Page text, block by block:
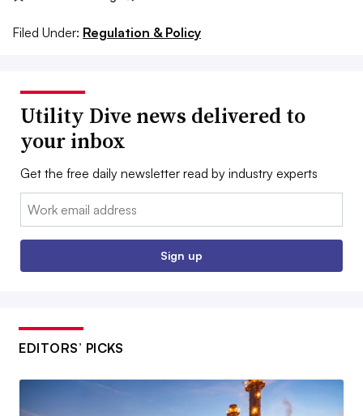
Filed Under: Regulation & Policy
Utility Dive news delivered to
your inbox
Get the free daily newsletter read by industry experts
Email:
Sign up
EDITORS’ PICKS